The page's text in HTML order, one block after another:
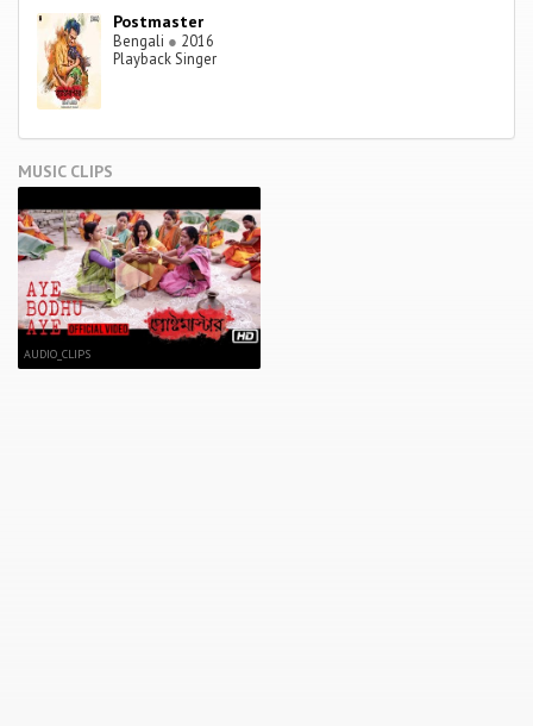
Postmaster
Bengali ● 2016
Playback Singer
MUSIC CLIPS
AUDIO_CLIPS